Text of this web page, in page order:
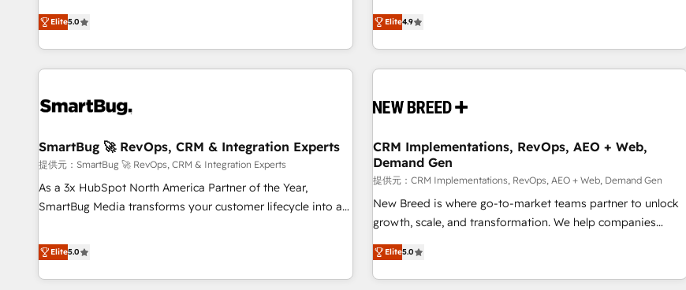
five continents ★ AI-First, RevOps-led, Onboarding
obsessed ★ Company of the Year 2024/25 INSIDEA helps
growing companies turn HubSpot into a revenue engine.
We onboard your team, migrate your data, and build AI-
your time zone. What we do ➤ Onboarding: Live in weeks,
➤ Migration: Move from any legacy CRM. Zero downtime,
full data integrity. ➤ Implementation: Configure HubSpot to
run your revenue process. Sales, marketing, and service
wired together. ➤ AI and Integrations: Layer Breeze AI,
Ongoing Management: Monthly tune-ups, feature rollouts,
adoption coaching. Buying HubSpot, switching to it, or
reviving a stale portal? We are built for the work.
Elite5.0
再設計します。 💡 100inc は何をする会社か？ HubSpotを共
通基盤に、AIエージェントを組み込んだ顧客フロント業務（マ
ーケティング・営業・CS）を組織全体で設計・実装する日本の
AIネイティブ・エージェンシーです。事業部・グループ会社・
CRMを軸とした全社共通基盤に再構築します。意思決定者・
顧客データの一元化から、GTMの見える化・自動化まで。全
Hub統合運用、データ品質設計、グループ横断のCRM統合に対
応します。 2️⃣ AIエージェント組織構築 営業・マーケティング
業務の一部をAIが自律実行する組織への移行を設計・実装。
Breeze・Claude等をHubSpotと連携させ、役割定義・運用ル
ール・成果指標まで含めて設計します。 3️⃣ 全社DX × AI推進の
PMO伴走支援 複数部門をまたぐDX×AI変革を、構想から実装・
定着までPMOとして主導。「設定の代行ではなく、設計の責
Elite4.9
SmartBug 🚀 RevOps, CRM & Integration Experts
提供元：SmartBug 🚀 RevOps, CRM & Integration Experts
As a 3x HubSpot North America Partner of the Year,
SmartBug Media transforms your customer lifecycle into a
divisions Globalia (AI & Software) and Point Success Media
(Paid Media), making this the official home for all three
brands. 🔄 Implementation & Integration - Seamless
Elite5.0
CRM Implementations, RevOps, AEO + Web,
Demand Gen
提供元：CRM Implementations, RevOps, AEO + Web, Demand Gen
New Breed is where go-to-market teams partner to unlock
growth, scale, and transformation. We help companies
activate HubSpot’s AI-powered customer platform and
operationalize HubSpot’s Loop Marketing framework
through expert-led services, smart agents, and purpose-
Elite5.0